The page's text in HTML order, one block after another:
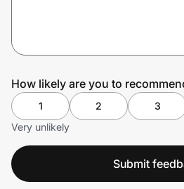
How likely are you to
1 2 3
Very unlikely
Submit